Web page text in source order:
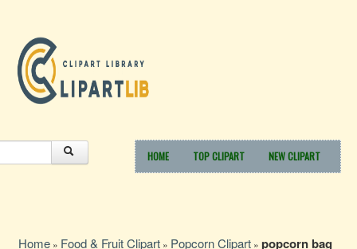
HOME TOP CLIPART NEW CLIPART
Home » Food & Fruit Clipart » Popcorn Clipart » popcorn bag